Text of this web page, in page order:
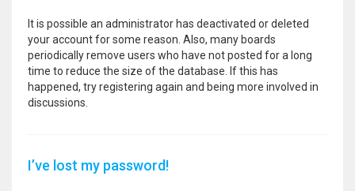
It is possible an administrator has deactivated or deleted
your account for some reason. Also, many boards
periodically remove users who have not posted for a long
time to reduce the size of the database. If this has
happened, try registering again and being more involved in
discussions.
I’ve lost my password!